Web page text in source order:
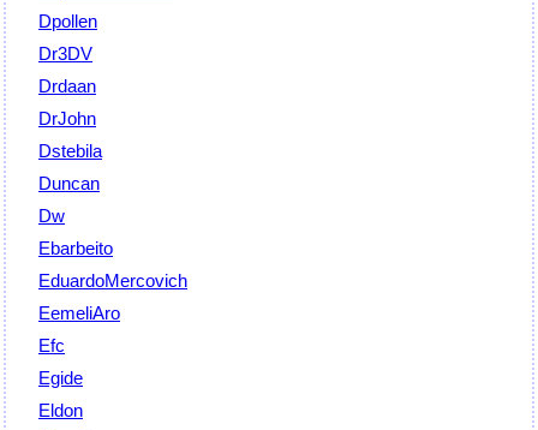
Dpollen
Dr3DV
Drdaan
DrJohn
Dstebila
Duncan
Dw
Ebarbeito
EduardoMercovich
EemeliAro
Efc
Egide
Eldon